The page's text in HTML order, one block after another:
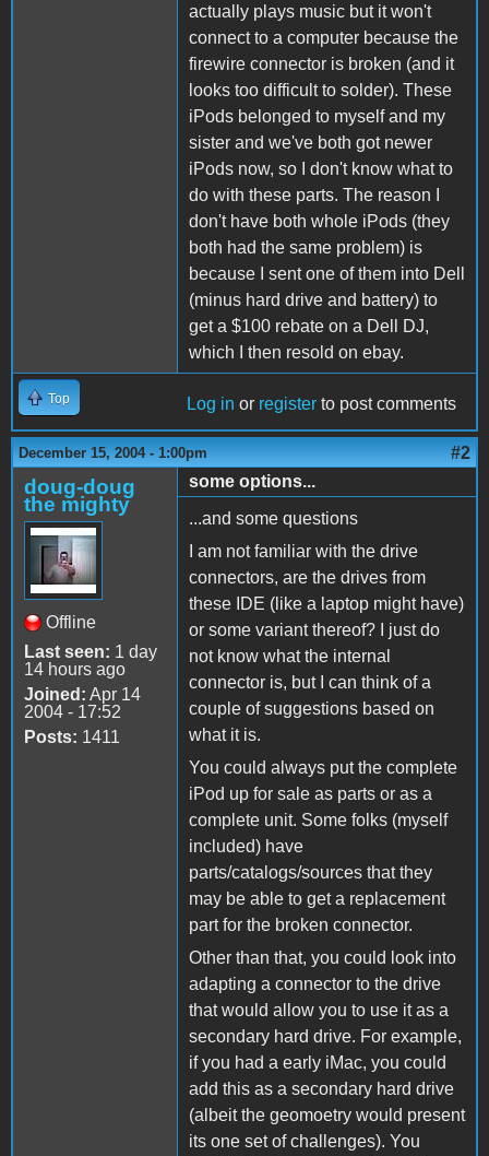
actually plays music but it won't
connect to a computer because the
firewire connector is broken (and it
looks too difficult to solder). These
iPods belonged to myself and my
sister and we've both got newer
iPods now, so I don't know what to
do with these parts. The reason I
don't have both whole iPods (they
both had the same problem) is
because I sent one of them into Dell
(minus hard drive and battery) to
get a $100 rebate on a Dell DJ,
which I then resold on ebay.
Top Log in or register to post comments
December 15, 2004 - 1:00pm #2
doug-doug
the mighty
Offline
Last seen: 1 day
14 hours ago
Joined: Apr 14
2004 - 17:52
Posts: 1411
some options...
...and some questions
I am not familiar with the drive
connectors, are the drives from
these IDE (like a laptop might have)
or some variant thereof? I just do
not know what the internal
connector is, but I can think of a
couple of suggestions based on
what it is.
You could always put the complete
iPod up for sale as parts or as a
complete unit. Some folks (myself
included) have
parts/catalogs/sources that they
may be able to get a replacement
part for the broken connector.
Other than that, you could look into
adapting a connector to the drive
that would allow you to use it as a
secondary hard drive. For example,
if you had a early iMac, you could
add this as a secondary hard drive
(albeit the geomoetry would present
its one set of challenges). You